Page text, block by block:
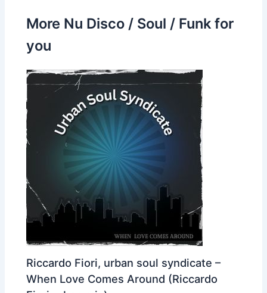
More Nu Disco / Soul / Funk for
you
Riccardo Fiori, urban soul syndicate –
When Love Comes Around (Riccardo